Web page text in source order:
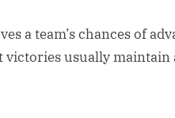
a team’s chances of
victories usually maintain